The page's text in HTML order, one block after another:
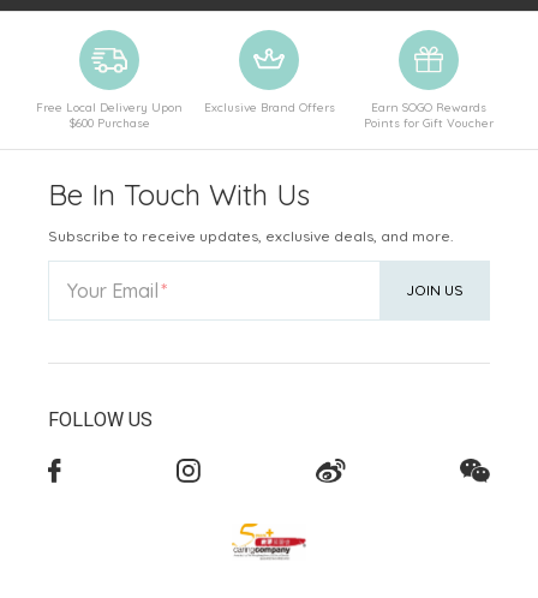
Free Local Delivery Upon
$600 Purchase
Exclusive Brand Offers
Earn SOGO Rewards
Points for Gift Voucher
Be In Touch With Us
Subscribe to receive updates, exclusive deals, and more.
Your Email JOIN US
FOLLOW US